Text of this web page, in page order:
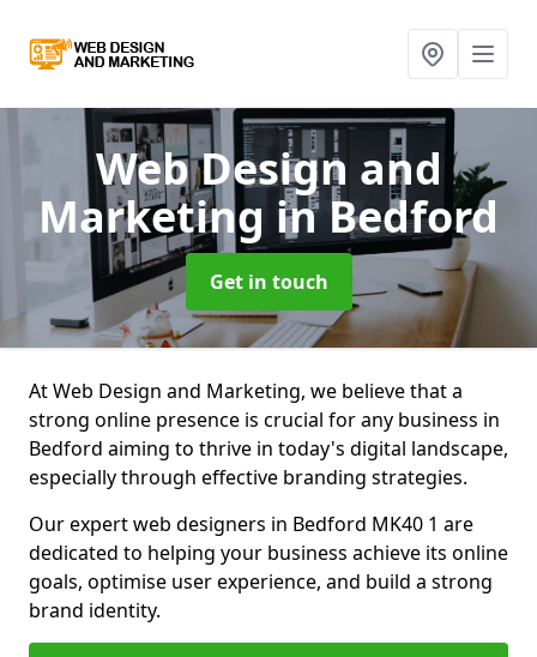
Web Design and
Marketing in Bedford
Get in touch
At Web Design and Marketing, we believe that a
strong online presence is crucial for any business in
Bedford aiming to thrive in today's digital landscape,
especially through effective branding strategies.
Our expert web designers in Bedford MK40 1 are
dedicated to helping your business achieve its online
goals, optimise user experience, and build a strong
brand identity.